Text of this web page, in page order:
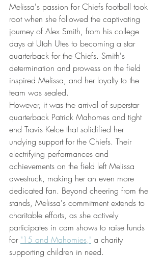
Melissa's passion for Chiefs football took
root when she followed the captivating
journey of Alex Smith, from his college
days at Utah Utes to becoming a star
quarterback for the Chiefs. Smith's
determination and prowess on the field
inspired Melissa, and her loyalty to the
team was sealed.
However, it was the arrival of superstar
quarterback Patrick Mahomes and tight
end Travis Kelce that solidified her
undying support for the Chiefs. Their
electrifying performances and
achievements on the field left Melissa
awestruck, making her an even more
dedicated fan. Beyond cheering from the
stands, Melissa's commitment extends to
charitable efforts, as she actively
participates in cam shows to raise funds
for "15 and Mahomies," a charity
supporting children in need.